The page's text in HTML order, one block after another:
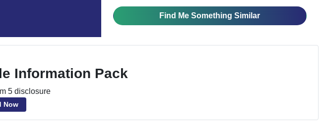
Find Me Something Similar
Information Pack
5 disclosure
Now